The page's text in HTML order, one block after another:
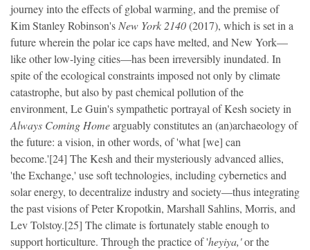
journey into the effects of global warming, and the premise of
Kim Stanley Robinson's New York 2140(2017), which is set in a
future wherein the polar ice caps have melted, and New York—
like other low-lying cities—has been irreversibly inundated. In
spite of the ecological constraints imposed not only by climate
catastrophe, but also by past chemical pollution of the
environment, Le Guin's sympathetic portrayal of Kesh society in
Always Coming Homearguably constitutes an (an)archaeology of
the future: a vision, in other words, of 'what [we] can
become.'[24] The Kesh and their mysteriously advanced allies,
'the Exchange,' use soft technologies, including cybernetics and
solar energy, to decentralize industry and society—thus integrating
the past visions of Peter Kropotkin, Marshall Sahlins, Morris, and
Lev Tolstoy.[25] The climate is fortunately stable enough to
support horticulture. Through the practice of 'heyiya,'or the